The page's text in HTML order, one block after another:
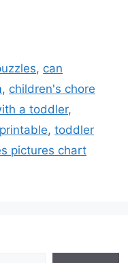
, can
, children's chore
a toddler,
, toddler
pictures chart